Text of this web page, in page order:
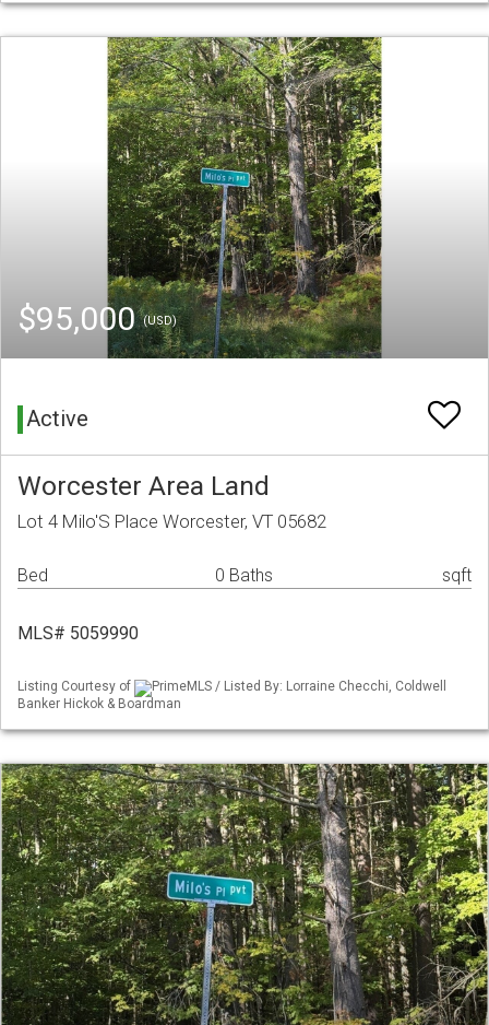
$95,000(USD)
Active
Worcester Area Land
Lot 4 Milo'S Place Worcester, VT 05682
Bed 0 Baths sqft
MLS# 5059990
Listing Courtesy of
PrimeMLS / Listed By: Lorraine Checchi, Coldwell
Banker Hickok & Boardman